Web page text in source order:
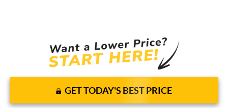
GET TODAY'S BEST PRICE